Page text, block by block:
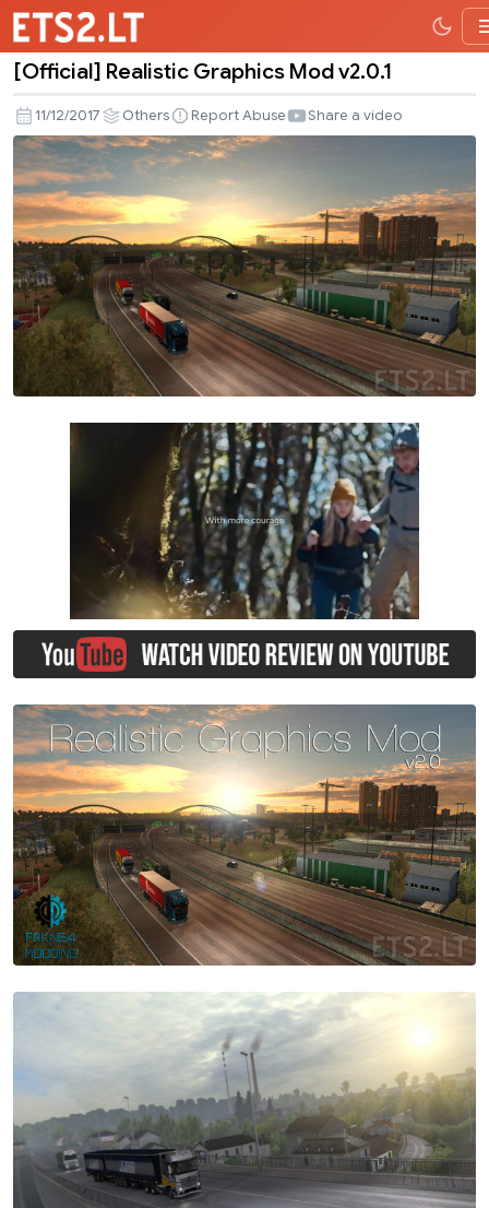
[Official]
Realistic
Graphics
Mod
v2.0.1
[Official] Realistic Graphics Mod v2.0.1
11/12/2017 Others Report Abuse Share a video